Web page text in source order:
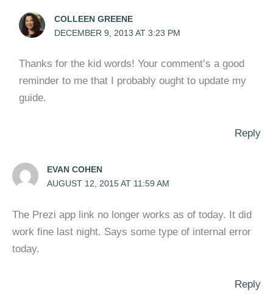
COLLEEN GREENE
DECEMBER 9, 2013 AT 3:23 PM
Thanks for the kid words! Your comment’s a good
reminder to me that I probably ought to update my
guide.
Reply
EVAN COHEN
AUGUST 12, 2015 AT 11:59 AM
The Prezi app link no longer works as of today. It did
work fine last night. Says some type of internal error
today.
Reply